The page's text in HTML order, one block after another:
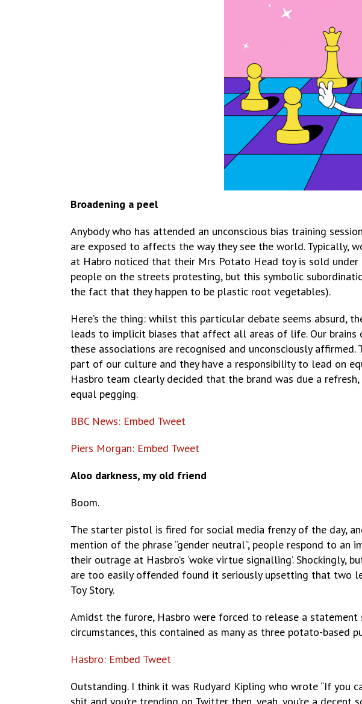
Broadening a peel
Anybody who has attended an unconscious bias training
are exposed to affects the way they see the world. Typically,
at Habro noticed that their Mrs Potato Head toy is sold
people on the streets protesting, but this symbolic
the fact that they happen to be plastic root vegetables).
Here’s the thing: whilst this particular debate seems absurd,
leads to implicit biases that affect all areas of life. Our
these associations are recognised and unconsciously
part of our culture and they have a responsibility to lead on
Hasbro team clearly decided that the brand was due a
equal pegging.
BBC News: Embed Tweet
Piers Morgan: Embed Tweet
Aloo darkness, my old friend
Boom.
The starter pistol is fired for social media frenzy of the day,
mention of the phrase “gender neutral”, people respond to an
their outrage at Hasbro’s ‘woke virtue signalling’.
are too easily offended found it seriously upsetting that two
Toy Story.
Amidst the furore, Hasbro were forced to release a statement
circumstances, this contained as many as three potato-based
Hasbro: Embed Tweet
Outstanding. I think it was Rudyard Kipling who wrote “If you